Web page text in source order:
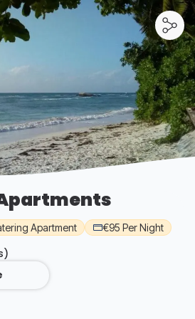
Apartment €95 Per Night